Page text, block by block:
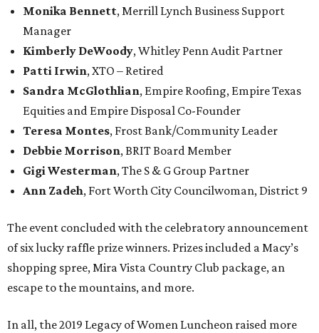
Monika Bennett, Merrill Lynch Business Support
Manager
Kimberly DeWoody, Whitley Penn Audit Partner
Patti Irwin, XTO – Retired
Sandra McGlothlian, Empire Roofing, Empire Texas
Equities and Empire Disposal Co-Founder
Teresa Montes, Frost Bank/Community Leader
Debbie Morrison, BRIT Board Member
Gigi Westerman, The S & G Group Partner
Ann Zadeh, Fort Worth City Councilwoman, District 9
The event concluded with the celebratory announcement
of six lucky raffle prize winners. Prizes included a Macy’s
shopping spree, Mira Vista Country Club package, an
escape to the mountains, and more.
In all, the 2019 Legacy of Women Luncheon raised more